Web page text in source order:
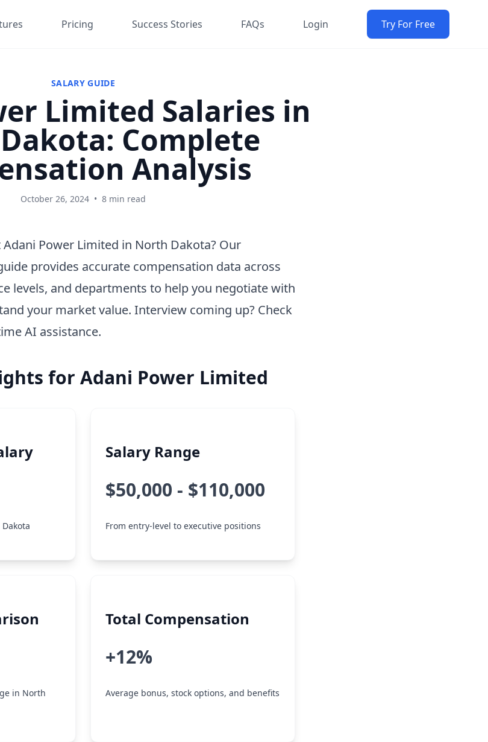
Pricing Success Stories FAQs Login Try For Free
SALARY GUIDE
Limited Salaries in
Complete
Analysis
October 26, 2024 • 8 min read
Power Limited in North Dakota? Our
provides accurate compensation data across
levels, and departments to help you negotiate with
your market value. Interview coming up? Check
AI assistance.
for Adani Power Limited
Salary Range
$50,000 - $110,000
From entry-level to executive positions
in North
Total Compensation
+12%
Average bonus, stock options, and benefits